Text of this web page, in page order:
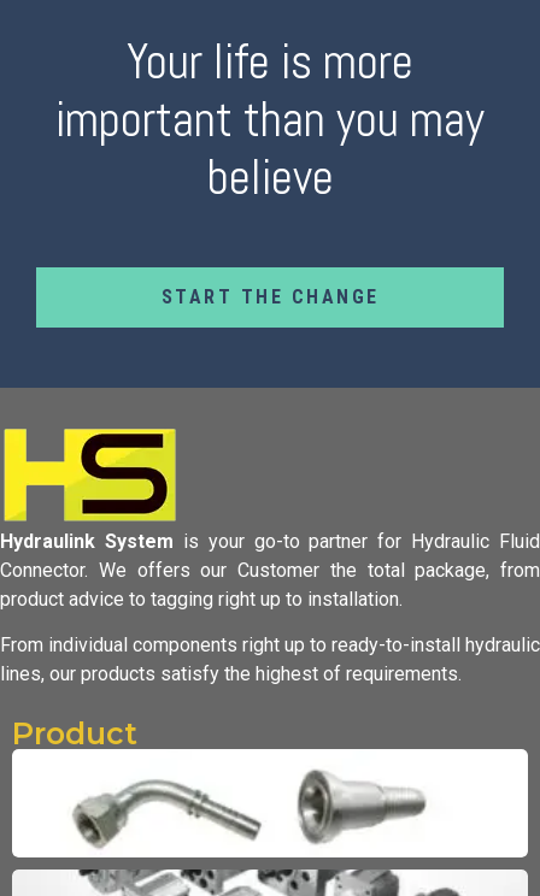
Your life is more
important than you may
believe
START THE CHANGE
Hydraulink System is your go-to partner for Hydraulic Fluid
Connector. We offers our Customer the total package, from
product advice to tagging right up to installation.
From individual components right up to ready-to-install hydraulic
lines, our products satisfy the highest of requirements.
Product